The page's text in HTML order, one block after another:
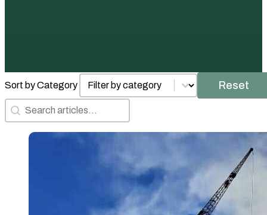
Sort by Category Posts by Category
Select content Reset
Search Articles
Search content